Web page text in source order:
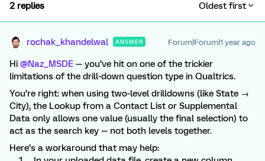
2 replies Oldest first
rochak_khandelwal ANSWER Forum|Forum|1 year ago
Hi ​ @Naz_MSDE — you’ve hit on one of the trickier
limitations of the drill-down question type in Qualtrics.
You’re right: when using two-level drilldowns (like State →
City), the Lookup from a Contact List or Supplemental
Data only allows one value (usually the final selection) to
act as the search key — not both levels together.
Here’s a workaround that may help: